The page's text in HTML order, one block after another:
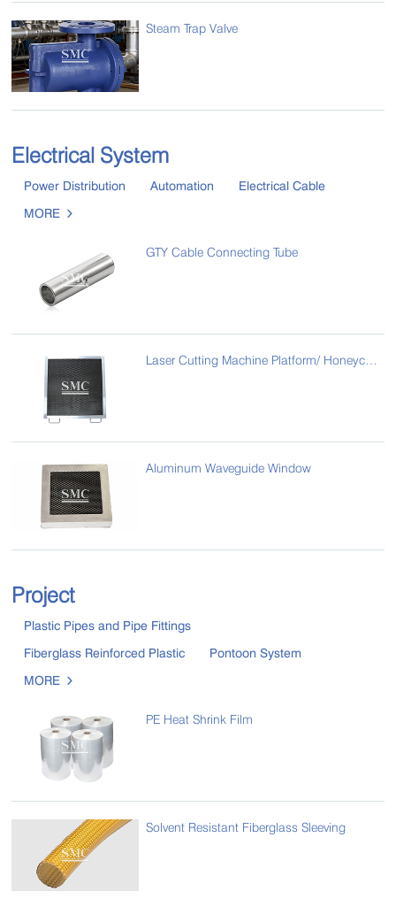
Steam Trap Valve
Electrical System
Power Distribution Automation
Electrical Cable
MORE

GTY Cable Connecting Tube
Laser Cutting Machine Platform/ Honeycomb Laser Bed
Aluminum Waveguide Window
Project
Plastic Pipes and Pipe Fittings
Fiberglass Reinforced Plastic
Pontoon System
MORE

PE Heat Shrink Film
Solvent Resistant Fiberglass Sleeving